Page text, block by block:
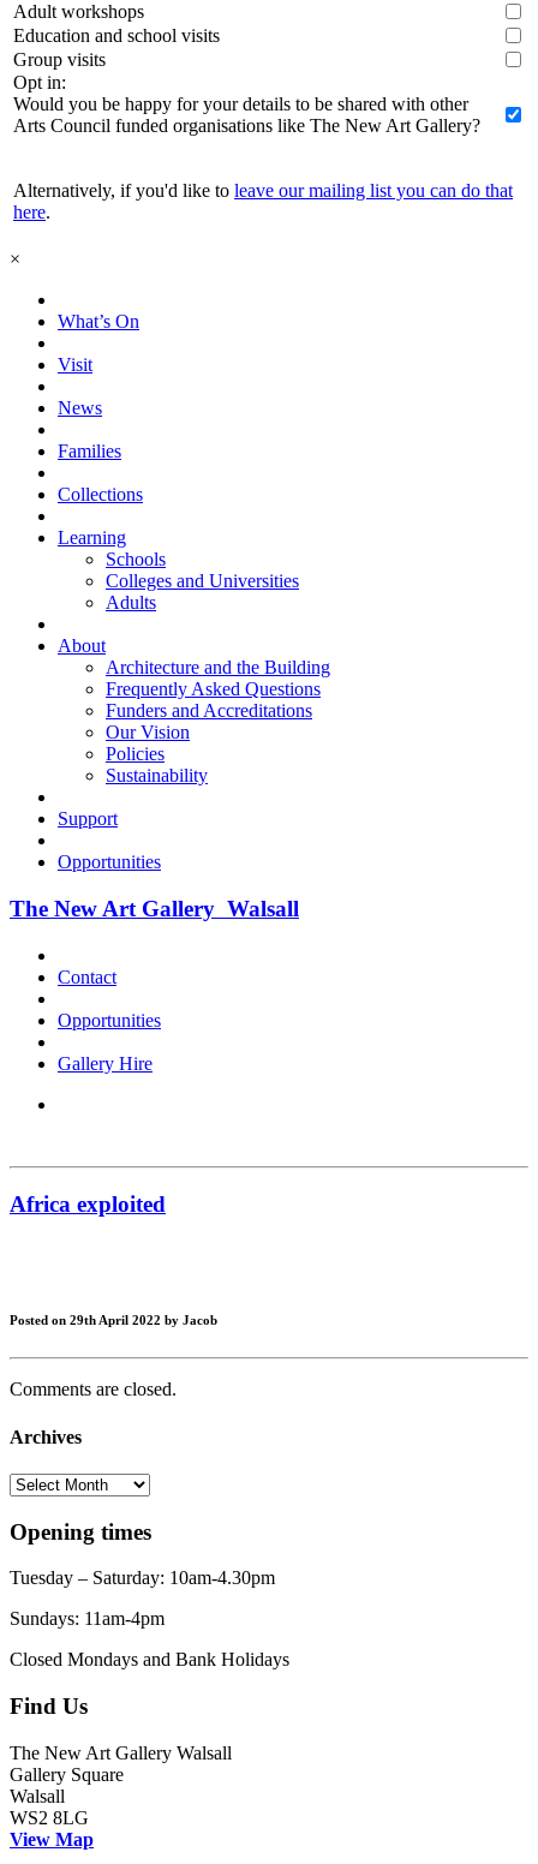
Adult workshops
Education and school visits
Group visits
Opt in:
Would you be happy for your details to be shared with other
Arts Council funded organisations like The New Art Gallery?
Alternatively, if you'd like to leave our mailing list you can do that
here.
×
What’s On
Visit
News
Families
Collections
Learning
Schools
Colleges and Universities
Adults
About
Architecture and the Building
Frequently Asked Questions
Funders and Accreditations
Our Vision
Policies
Sustainability
Support
Opportunities
The New Art Gallery Walsall
Contact
Opportunities
Gallery Hire
Africa exploited
Posted on 29th April 2022 by Jacob
Comments are closed.
Archives
Archives
Opening times
Tuesday – Saturday: 10am-4.30pm
Sundays: 11am-4pm
Closed Mondays and Bank Holidays
Find Us
The New Art Gallery Walsall
Gallery Square
Walsall
WS2 8LG
View Map